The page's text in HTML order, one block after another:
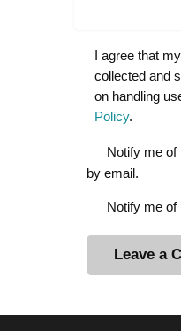
I agree that
collected and
on handling
Policy.
Notify me of
by email.
Notify me of